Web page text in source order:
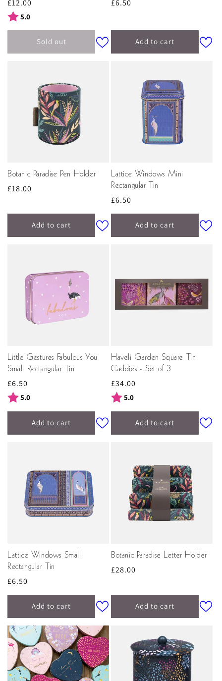
Regular
price
£12.00
Rating:
5.0
Sold out
Regular
£6.50
Add to cart
Botanic Paradise Pen Holder
Regular
£18.00
Add to cart
Lattice Windows Mini
Rectangular Tin
Regular
price
£6.50
Add to cart
Little Gestures Fabulous You
Small Rectangular Tin
Regular
price
£6.50
Rating:
5.0
Add to cart
Haveli Garden Square Tin
Caddies - Set of 3
Regular
price
£34.00
Rating:
5.0
Add to cart
Lattice Windows Small
Rectangular Tin
Regular
price
£6.50
Add to cart
Botanic Paradise Letter Holder
Regular
£28.00
Add to cart